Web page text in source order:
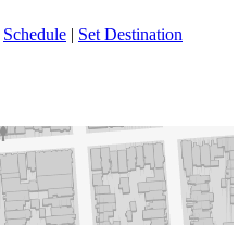
Schedule | Set Destination